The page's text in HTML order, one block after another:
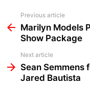
more
Previous article
Marilyn Models
Show Package
Next article
Sean Semmens
Jared Bautista